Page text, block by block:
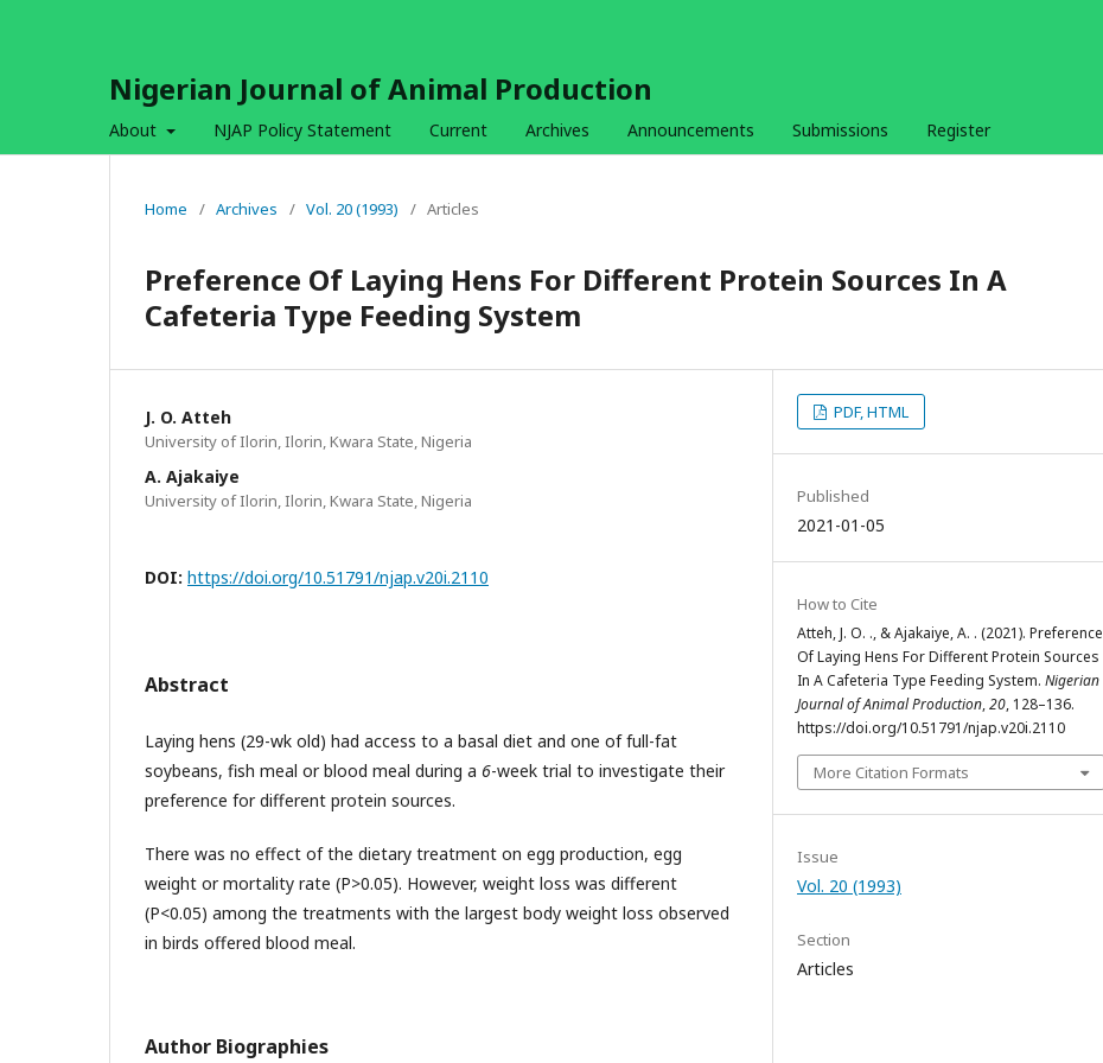
Nigerian Journal of Animal Production
About NJAP Policy Statement Current Archives Announcements Submissions Register
Home / Archives / Vol. 20 (1993) / Articles
Preference Of Laying Hens For Different Protein Sources In A
Cafeteria Type Feeding System
J. O. Atteh
University of Ilorin, Ilorin, Kwara State, Nigeria
A. Ajakaiye
University of Ilorin, Ilorin, Kwara State, Nigeria
DOI: https://doi.org/10.51791/njap.v20i.2110
Abstract
Laying hens (29-wk old) had access to a basal diet and one of full-fat
soybeans, fish meal or blood meal during a 6-week trial to investigate their
preference for different protein sources.
There was no effect of the dietary treatment on egg production, egg
weight or mortality rate (P>0.05). However, weight loss was different
(P<0.05) among the treatments with the largest body weight loss observed
in birds offered blood meal.
Author Biographies
PDF, HTML
Published
2021-01-05
How to Cite
Atteh, J. O. ., & Ajakaiye, A. . (2021). Preference
Of Laying Hens For Different Protein Sources
In A Cafeteria Type Feeding System. Nigerian
Journal of Animal Production,20, 128–136.
https://doi.org/10.51791/njap.v20i.2110
More Citation Formats
Issue
Vol. 20 (1993)
Section
Articles